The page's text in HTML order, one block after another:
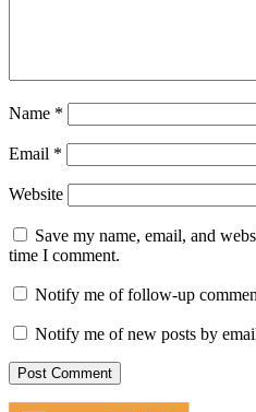
Name *
Email *
Website
Save my name, email, and
time I comment.
Notify me of follow-up
Notify me of new posts by